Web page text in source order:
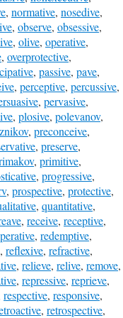
, normative, nosedive,
, observe, obsessive,
, olive, operative,
, overprotective,
, passive, pave,
, perceptive, percussive,
, pervasive,
, plosive, polevanov,
, preconceive,
, preserve,
, primitive,
, progressive,
, prospective, protective,
, quantitative,
, receive, receptive,
, redemptive,
, reflexive, refractive,
, relieve, relive, remove,
, repressive, reprieve,
respective, responsive,
, retrospective,